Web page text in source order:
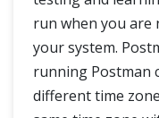
run when you
your system.
running Postman
different time